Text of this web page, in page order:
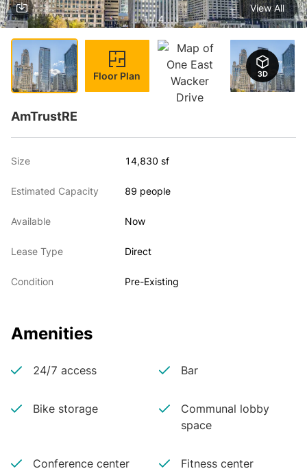
1 / 4
View All
Floor Plan
AmTrustRE
Size 14,830 sf
Estimated Capacity 89 people
Available Now
Lease Type Direct
Condition Pre-Existing
Amenities
24/7 access Bar
Bike storage
Communal lobby
space
Conference center Fitness center